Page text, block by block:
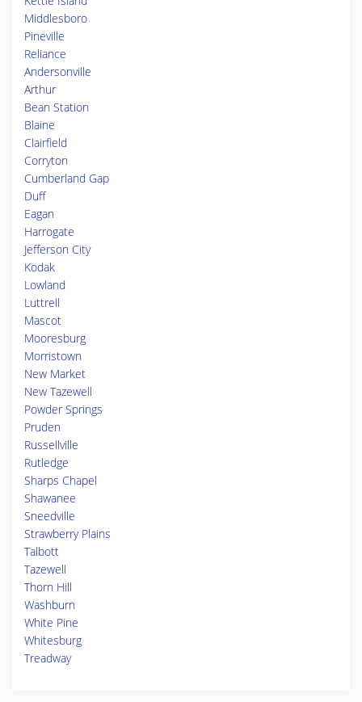
Middlesboro
Pineville
Reliance
Andersonville
Arthur
Bean Station
Blaine
Clairfield
Corryton
Cumberland Gap
Duff
Eagan
Harrogate
Jefferson City
Kodak
Lowland
Luttrell
Mascot
Mooresburg
Morristown
New Market
New Tazewell
Powder Springs
Pruden
Russellville
Rutledge
Sharps Chapel
Shawanee
Sneedville
Strawberry Plains
Talbott
Tazewell
Thorn Hill
Washburn
White Pine
Whitesburg
Treadway